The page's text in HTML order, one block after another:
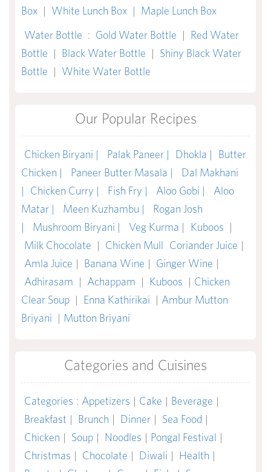
Box | White Lunch Box | Maple Lunch Box
Water Bottle : Gold Water Bottle | Red Water
Bottle | Black Water Bottle | Shiny Black Water
Bottle | White Water Bottle
Our Popular Recipes
Chicken Biryani | Palak Paneer | Dhokla |
Butter
Chicken |
Paneer Butter Masala |
Dal Makhani
|
Chicken Curry | Fish Fry | Aloo Gobi |
Aloo
Matar |
Meen Kuzhambu |
Rogan Josh
|
Mushroom Biryani | Veg Kurma | Kuboos |
Milk Chocolate | Chicken Mull Coriander Juice |
Amla Juice | Banana Wine | Ginger Wine |
Adhirasam | Achappam | Kuboos | Chicken
Clear Soup | Enna Kathirikai | Ambur Mutton
Briyani | Mutton Briyani
Categories and Cuisines
Categories : Appetizers | Cake | Beverage |
Breakfast | Brunch | Dinner | Sea Food |
Chicken | Soup | Noodles | Pongal Festival |
Christmas | Chocolate | Diwali | Health |